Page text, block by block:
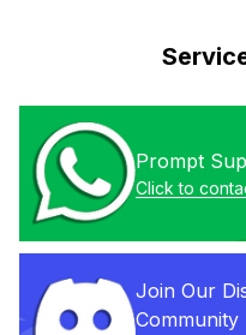
Prompt
Click to
Join Our
Community